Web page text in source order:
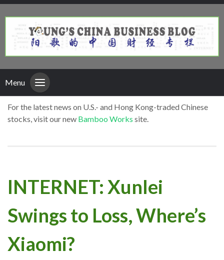
Menu
For the latest news on U.S.- and Hong Kong-traded Chinese
stocks, visit our new Bamboo Works site.
INTERNET: Xunlei
Swings to Loss, Where’s
Xiaomi?